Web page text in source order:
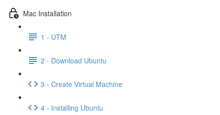
Mac Installation
1 - UTM
2 - Download Ubuntu
3 - Create Virtual Machine
4 - Installing Ubuntu